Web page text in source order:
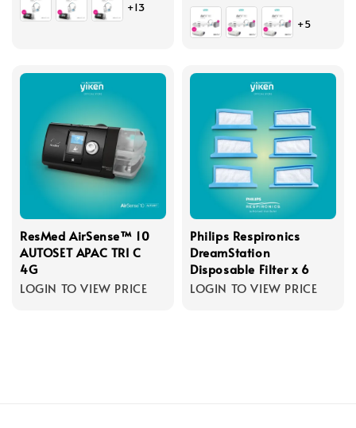
+13
+5
ResMed AirSense™ 10
AUTOSET APAC TRI C
4G
LOGIN TO VIEW PRICE
Philips Respironics
DreamStation
Disposable Filter x 6
LOGIN TO VIEW PRICE